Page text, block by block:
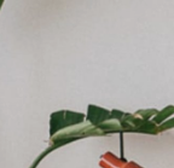
Skip